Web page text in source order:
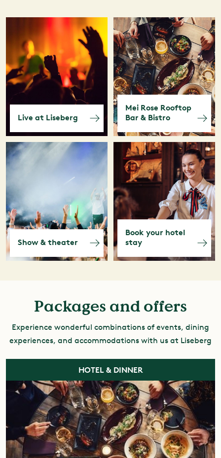
Live at Liseberg
Mei Rose Rooftop
Bar & Bistro
Show & theater
Book your hotel
stay
Packages and offers
Experience wonderful combinations of events, dining
experiences, and accommodations with us at Liseberg
HOTEL & DINNER